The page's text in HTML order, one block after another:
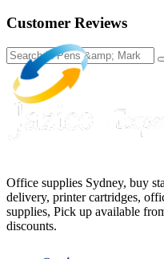
Customer Reviews
Office supplies Sydney, buy
delivery, printer cartridges,
supplies, Pick up available
discounts.